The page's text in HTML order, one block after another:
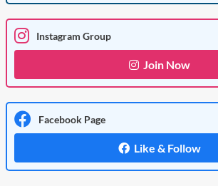
Instagram Group
Join Now
Facebook Page
Like & Follow